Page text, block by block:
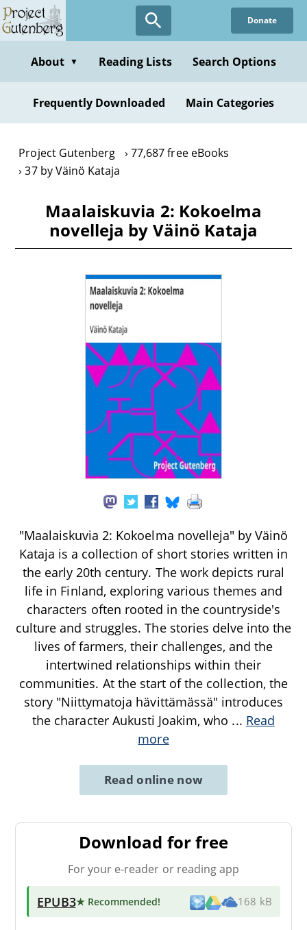
Skip
to
content
Donate
About ▼ Reading Lists Search Options
Frequently Downloaded Main Categories
Project Gutenberg
77,687 free eBooks
37 by Väinö Kataja
Maalaiskuvia 2: Kokoelma
novelleja by Väinö Kataja
"Maalaiskuvia 2: Kokoelma novelleja" by Väinö
Kataja is a collection of short stories written in
the early 20th century. The work depicts rural
life in Finland, exploring various themes and
characters often rooted in the countryside's
culture and struggles. The stories delve into the
lives of farmers, their challenges, and the
intertwined relationships within their
communities. At the start of the collection, the
story "Niittymatoja hävittämässä" introduces
the character Aukusti Joakim, who ... Read
more
Read online now
Download for free
For your e-reader or reading app
EPUB3★ Recommended! 168 kB